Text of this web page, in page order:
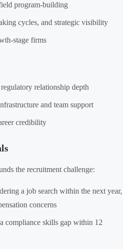
program-building
cycles, and strategic visibility
stage firms
relationship depth
and team support
credibility
the recruitment challenge:
a job search within the next year,
concerns
compliance skills gap within 12